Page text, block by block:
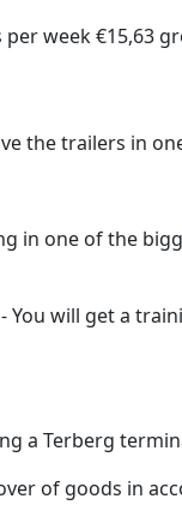
per week€15,63
the trailers in
in one of the
will get a
a Terberg
of goods in